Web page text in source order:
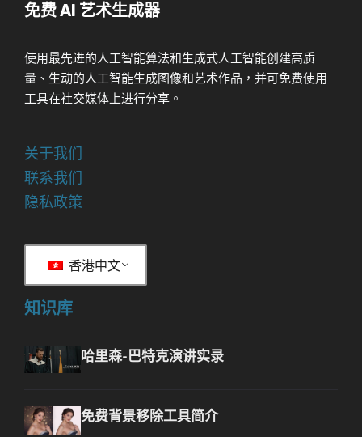
免费 AI 艺术生成器
使用最先进的人工智能算法和生成式人工智能创建高质
量、生动的人工智能生成图像和艺术作品，并可免费使用
工具在社交媒体上进行分享。
关于我们
联系我们
隐私政策
香港中文
知识库
哈里森-巴特克演讲实录
免费背景移除工具简介